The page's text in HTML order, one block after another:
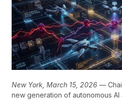
New York, March 15, 2026 —
new generation of autonomous